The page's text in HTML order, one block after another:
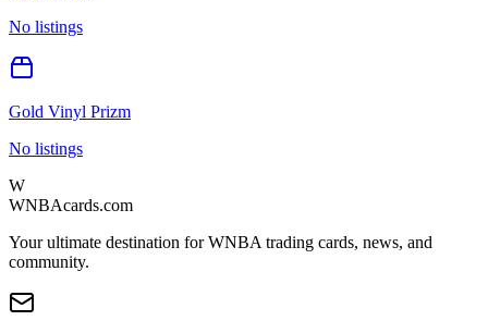
No listings
Gold Vinyl Prizm
No listings
W
WNBAcards.com
Your ultimate destination for WNBA trading cards, news, and
community.